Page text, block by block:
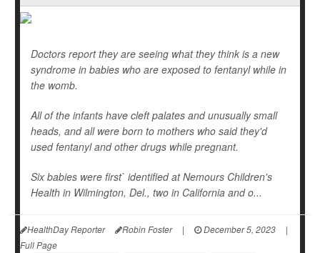
Doctors report they are seeing what they think is a new
syndrome in babies who are exposed to fentanyl while in
the womb.
All of the infants have cleft palates and unusually small
heads, and all were born to mothers who said they'd
used fentanyl and other drugs while pregnant.
Six babies were first` identified at Nemours Children's
Health in Wilmington, Del., two in California and o...
HealthDay Reporter Robin Foster | December 5, 2023
|
Full Page